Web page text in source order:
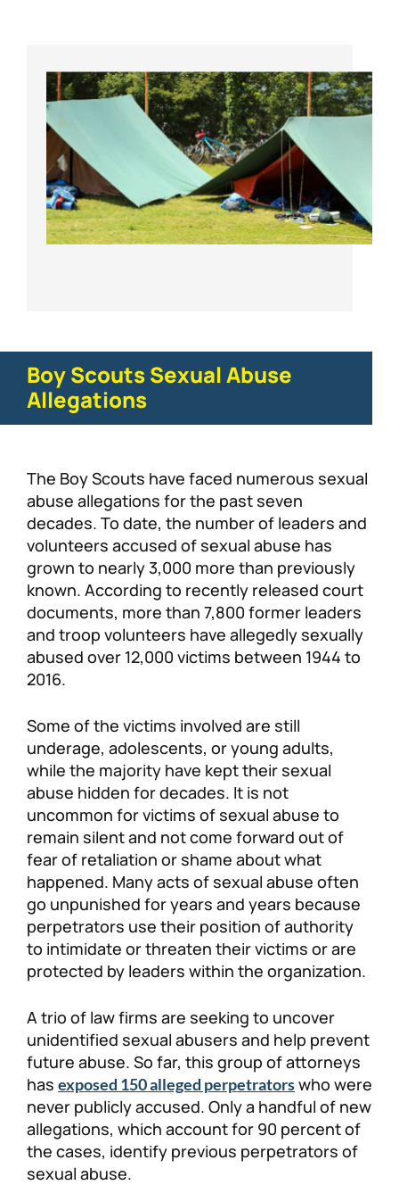
Boy Scouts Sexual Abuse
Allegations
The Boy Scouts have faced numerous sexual
abuse allegations for the past seven
decades. To date, the number of leaders and
volunteers accused of sexual abuse has
grown to nearly 3,000 more than previously
known. According to recently released court
documents, more than 7,800 former leaders
and troop volunteers have allegedly sexually
abused over 12,000 victims between 1944 to
2016.
Some of the victims involved are still
underage, adolescents, or young adults,
while the majority have kept their sexual
abuse hidden for decades. It is not
uncommon for victims of sexual abuse to
remain silent and not come forward out of
fear of retaliation or shame about what
happened. Many acts of sexual abuse often
go unpunished for years and years because
perpetrators use their position of authority
to intimidate or threaten their victims or are
protected by leaders within the organization.
A trio of law firms are seeking to uncover
unidentified sexual abusers and help prevent
future abuse. So far, this group of attorneys
has exposed 150 alleged perpetratorswho were
never publicly accused. Only a handful of new
allegations, which account for 90 percent of
the cases, identify previous perpetrators of
sexual abuse.